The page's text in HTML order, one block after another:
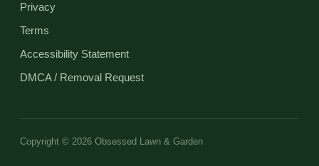
Privacy
Terms
Accessibility Statement
DMCA / Removal Request
Copyright © 2026 Obsessed Lawn & Garden